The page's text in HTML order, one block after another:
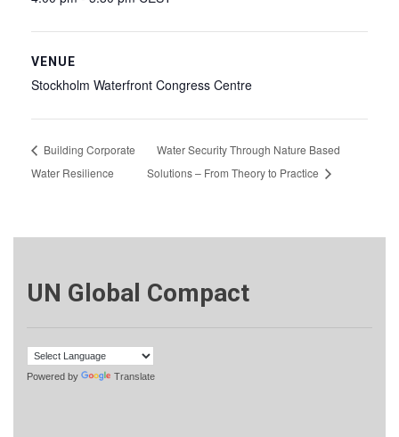
VENUE
Stockholm Waterfront Congress Centre
Building Corporate
Water Resilience
Water Security Through Nature Based
Solutions – From Theory to Practice
UN Global Compact
Powered by Translate